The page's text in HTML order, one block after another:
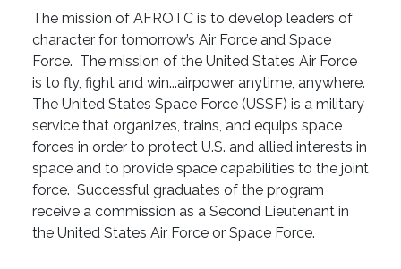
The mission of AFROTC is to develop leaders of
character for tomorrow’s Air Force and Space
Force. The mission of the United States Air Force
is to fly, fight and win...airpower anytime, anywhere.
The United States Space Force (USSF) is a military
service that organizes, trains, and equips space
forces in order to protect U.S. and allied interests in
space and to provide space capabilities to the joint
force. Successful graduates of the program
receive a commission as a Second Lieutenant in
the United States Air Force or Space Force.